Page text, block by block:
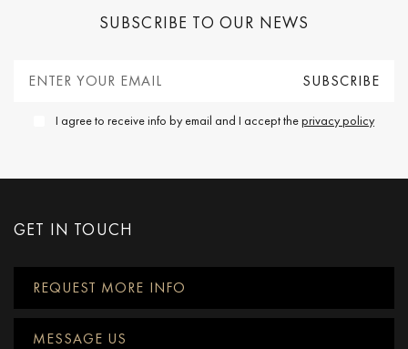
SUBSCRIBE TO OUR NEWS
I agree to receive info by email and I accept theprivacy policy
GET IN TOUCH
REQUEST MORE INFO
MESSAGE US